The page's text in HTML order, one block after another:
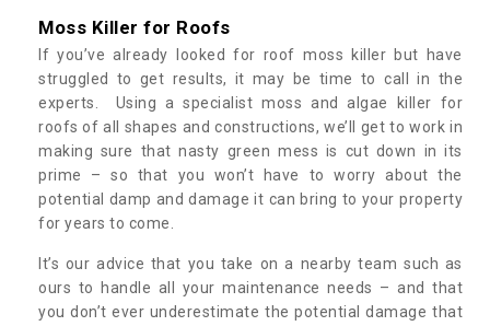
Moss Killer for Roofs
If you’ve already looked for roof moss killer but have
struggled to get results, it may be time to call in the
experts. Using a specialist moss and algae killer for
roofs of all shapes and constructions, we’ll get to work in
making sure that nasty green mess is cut down in its
prime – so that you won’t have to worry about the
potential damp and damage it can bring to your property
for years to come.
It’s our advice that you take on a nearby team such as
ours to handle all your maintenance needs – and that
you don’t ever underestimate the potential damage that